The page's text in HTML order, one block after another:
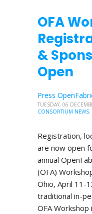
OFA
&
Open
Press
TUESDAY, 06
CONSORTIUM NEWS,
Registration,
are now open
annual
(OFA)
Ohio, April 11-
traditional in-
OFA